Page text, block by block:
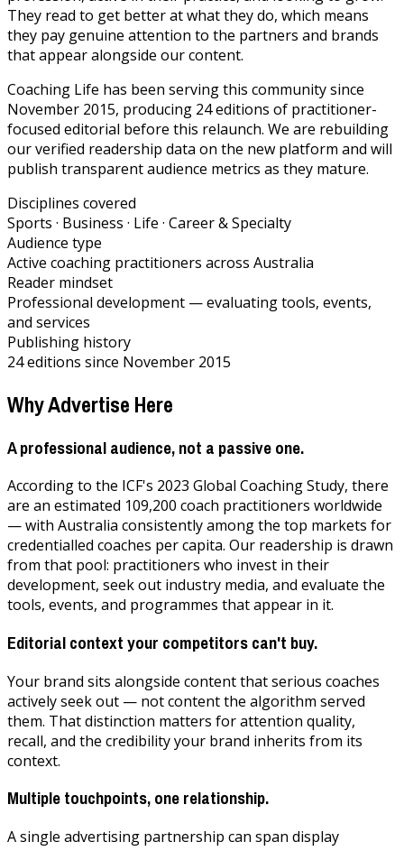
They read to get better at what they do, which means
they pay genuine attention to the partners and brands
that appear alongside our content.
Coaching Life has been serving this community since
November 2015, producing 24 editions of practitioner-
focused editorial before this relaunch. We are rebuilding
our verified readership data on the new platform and will
publish transparent audience metrics as they mature.
Disciplines covered
Sports · Business · Life · Career & Specialty
Audience type
Active coaching practitioners across Australia
Reader mindset
Professional development — evaluating tools, events,
and services
Publishing history
24 editions since November 2015
Why Advertise Here
A professional audience, not a passive one.
According to the ICF's 2023 Global Coaching Study, there
are an estimated 109,200 coach practitioners worldwide
— with Australia consistently among the top markets for
credentialled coaches per capita. Our readership is drawn
from that pool: practitioners who invest in their
development, seek out industry media, and evaluate the
tools, events, and programmes that appear in it.
Editorial context your competitors can't buy.
Your brand sits alongside content that serious coaches
actively seek out — not content the algorithm served
them. That distinction matters for attention quality,
recall, and the credibility your brand inherits from its
context.
Multiple touchpoints, one relationship.
A single advertising partnership can span display